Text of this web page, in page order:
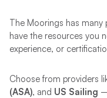
The Moorings has many
have the resources you
experience, or
Choose from providers
(ASA), and US Sailing